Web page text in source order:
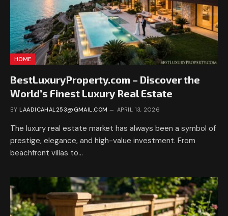
HOME
BestLuxuryProperty.com – Discover the
World’s Finest Luxury Real Estate
BY LAADICAHAL253@GMAIL.COM APRIL 13, 2026
The luxury real estate market has always been a symbol of
prestige, elegance, and high-value investment. From
beachfront villas to…